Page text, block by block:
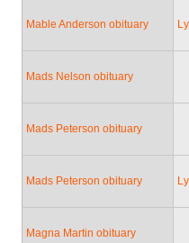
Mable Anderson obituary
Mads Nelson obituary
Mads Peterson obituary
Mads Peterson obituary
Magna Martin obituary